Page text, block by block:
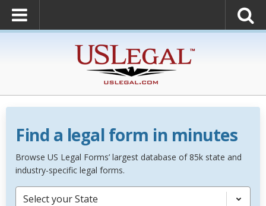
Find a legal form in minutes
Browse US Legal Forms’ largest database of 85k state and
industry-specific legal forms.
Select your State